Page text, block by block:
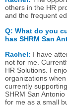
others in the HR
and the frequent
Q: What do you
has SHRM San
Rachel: I have
not for me.
HR Solutions. I
organizations
currently
SHRM San
for me as a small